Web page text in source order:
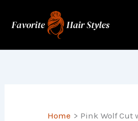
Home Pink Wolf Cut